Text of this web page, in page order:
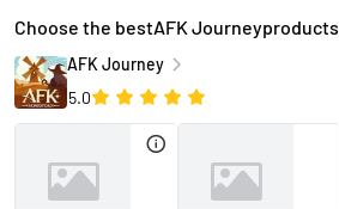
Choose the bestAFK Journeyproducts
AFK Journey
5.0